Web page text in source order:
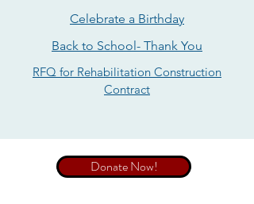
Celebrate a Birthday
Back to School- Thank You
RFQ for Rehabilitation Construction
Contract
Donate Now!